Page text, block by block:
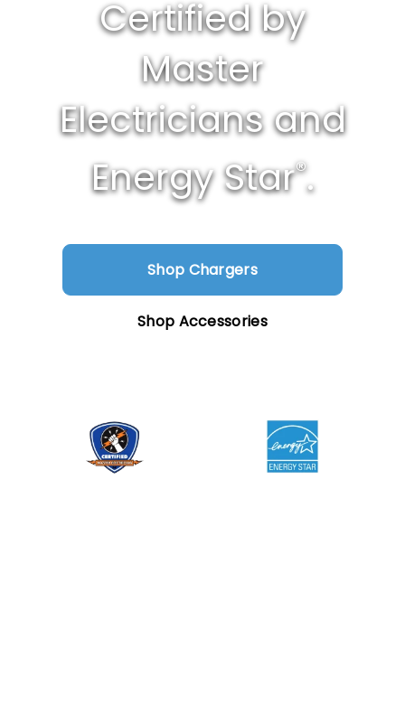
Certified by
Master
Electricians and
Energy Star®.
Shop Chargers
Shop Accessories